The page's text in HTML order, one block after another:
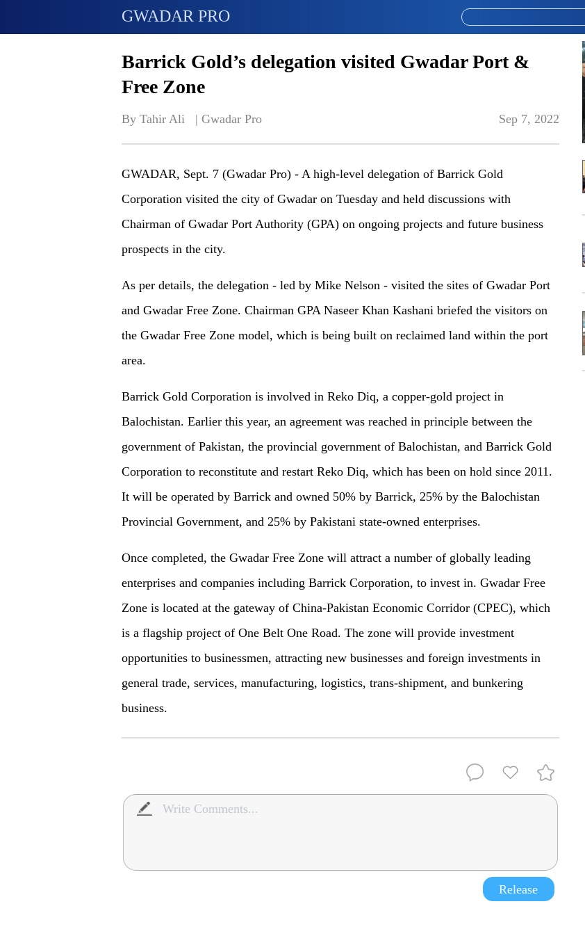
GWADAR PRO
Barrick Gold’s delegation visited Gwadar Port &
Free Zone
By Tahir Ali   | Gwadar Pro Sep 7, 2022
GWADAR, Sept. 7 (Gwadar Pro) - A high-level delegation of Barrick Gold
Corporation visited the city of Gwadar on Tuesday and held discussions with
Chairman of Gwadar Port Authority (GPA) on ongoing projects and future business
prospects in the city.
As per details, the delegation - led by Mike Nelson - visited the sites of Gwadar Port
and Gwadar Free Zone. Chairman GPA Naseer Khan Kashani briefed the visitors on
the Gwadar Free Zone model, which is being built on reclaimed land within the port
area.
Barrick Gold Corporation is involved in Reko Diq, a copper-gold project in
Balochistan. Earlier this year, an agreement was reached in principle between the
government of Pakistan, the provincial government of Balochistan, and Barrick Gold
Corporation to reconstitute and restart Reko Diq, which has been on hold since 2011.
It will be operated by Barrick and owned 50% by Barrick, 25% by the Balochistan
Provincial Government, and 25% by Pakistani state-owned enterprises.
Once completed, the Gwadar Free Zone will attract a number of globally leading
enterprises and companies including Barrick Corporation, to invest in. Gwadar Free
Zone is located at the gateway of China-Pakistan Economic Corridor (CPEC), which
is a flagship project of One Belt One Road. The zone will provide investment
opportunities to businessmen, attracting new businesses and foreign investments in
general trade, services, manufacturing, logistics, trans-shipment, and bunkering
business.
Release